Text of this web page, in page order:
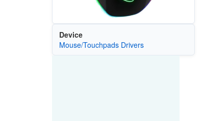
Device
Mouse/Touchpads Drivers